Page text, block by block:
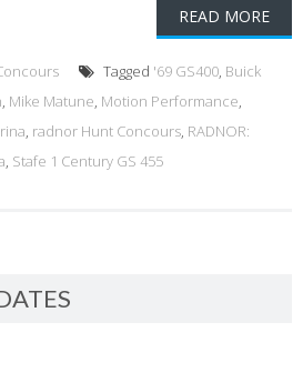
READ MORE
Tagged '69 GS400, Buick
, Mike Matune, Motion Performance,
, radnor Hunt Concours, RADNOR:
, Stafe 1 Century GS 455